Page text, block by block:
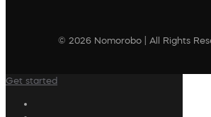
© 2026 Nomorobo | All Rights
Get started